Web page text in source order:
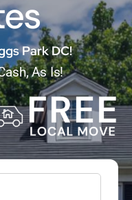
Reviews
Locations
FAQ
Park DC!
As Is!